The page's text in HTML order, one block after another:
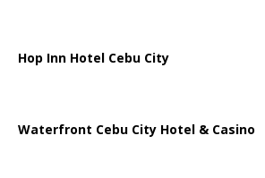
Hop Inn Hotel Cebu City
Waterfront Cebu City Hotel & Casino